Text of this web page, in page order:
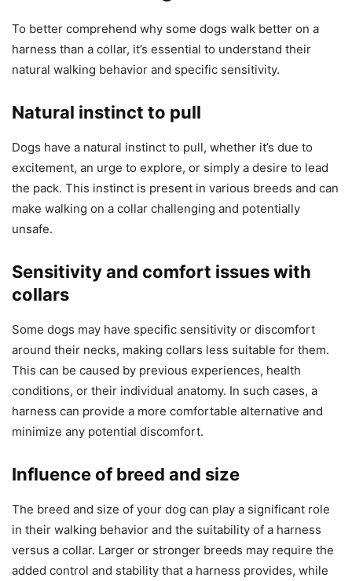
To better comprehend why some dogs walk better on a
harness than a collar, it’s essential to understand their
natural walking behavior and specific sensitivity.
Natural instinct to pull
Dogs have a natural instinct to pull, whether it’s due to
excitement, an urge to explore, or simply a desire to lead
the pack. This instinct is present in various breeds and can
make walking on a collar challenging and potentially
unsafe.
Sensitivity and comfort issues with
collars
Some dogs may have specific sensitivity or discomfort
around their necks, making collars less suitable for them.
This can be caused by previous experiences, health
conditions, or their individual anatomy. In such cases, a
harness can provide a more comfortable alternative and
minimize any potential discomfort.
Influence of breed and size
The breed and size of your dog can play a significant role
in their walking behavior and the suitability of a harness
versus a collar. Larger or stronger breeds may require the
added control and stability that a harness provides, while